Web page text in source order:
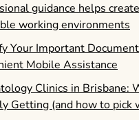
guidance helps
working environments
Your Important
Mobile Assistance
Clinics in Brisbane:
Getting (and how to pick